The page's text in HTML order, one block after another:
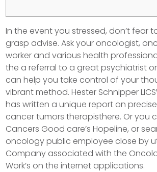
In the event you stressed, don’t fear
grasp advise. Ask your oncologist,
worker and various health
the a referral to a great psychiatrist
can help you take control of your
vibrant method. Hester Schnipper
has written a unique report on
cancer tumors therapisthere. Or you
Cancers Good care’s Hopeline, or
oncology public employee close by
Company associated with the
Work’s on the internet applications.